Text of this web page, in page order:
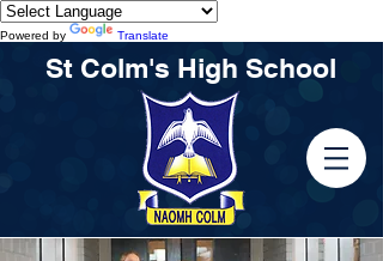
Powered by Translate
St Colm's High School